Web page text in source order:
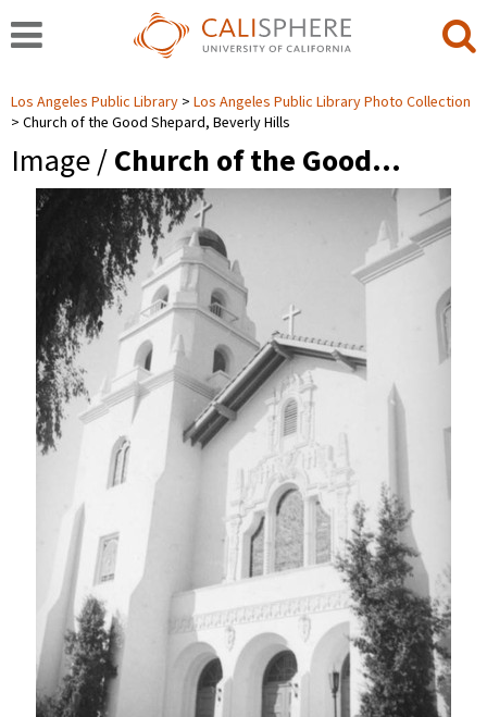
Los Angeles Public Library
Los Angeles Public Library Photo Collection
Church of the Good Shepard, Beverly Hills
Image /Church of the Good…